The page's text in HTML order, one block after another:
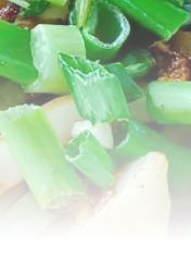
Ask me a detailed